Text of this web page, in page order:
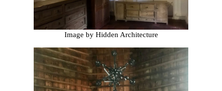
Image by Hidden Architecture